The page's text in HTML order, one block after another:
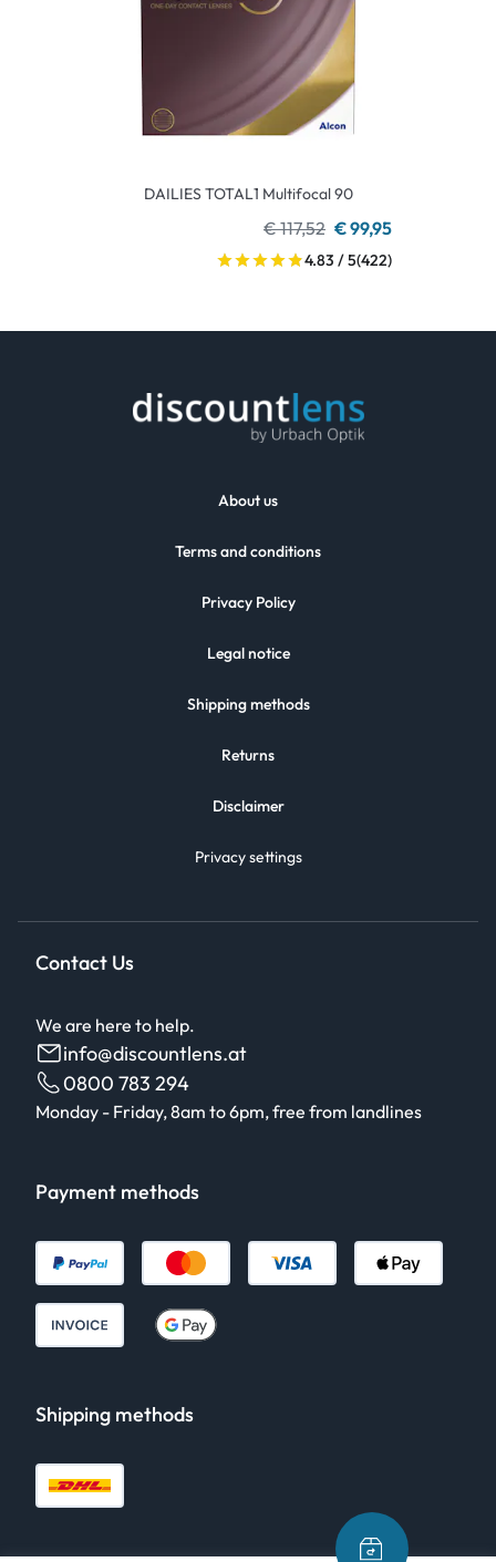
DAILIES TOTAL1 Multifocal 90
€ 117,52 € 99,95
4.83 / 5(422)
About us
Terms and conditions
Privacy Policy
Legal notice
Shipping methods
Returns
Disclaimer
Privacy settings
Contact Us
We are here to help.
info@discountlens.at
0800 783 294
Monday - Friday, 8am to 6pm, free from landlines
Payment methods
Shipping methods